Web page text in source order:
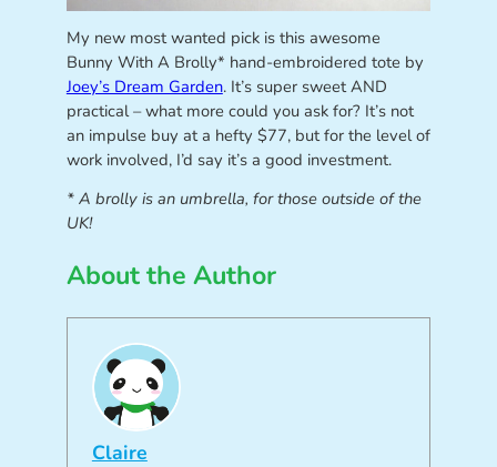
My new most wanted pick is this awesome
Bunny With A Brolly* hand-embroidered tote by
Joey’s Dream Garden. It’s super sweet AND
practical – what more could you ask for? It’s not
an impulse buy at a hefty $77, but for the level of
work involved, I’d say it’s a good investment.
* A brolly is an umbrella, for those outside of the
UK!
About the Author
Claire